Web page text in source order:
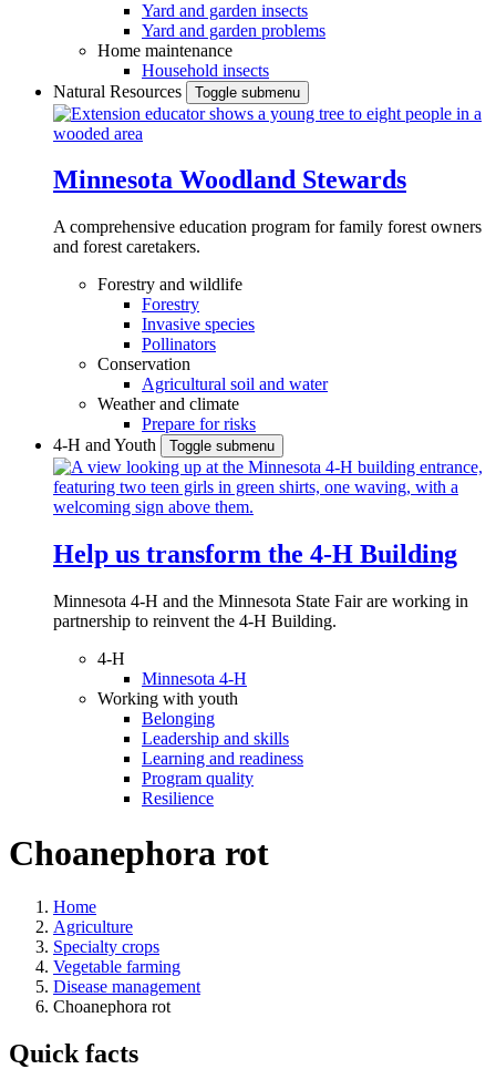
Yard and garden insects
Yard and garden problems
Home maintenance
Household insects
Natural Resources
Toggle submenu
Minnesota Woodland Stewards
A comprehensive education program for family forest owners
and forest caretakers.
Forestry and wildlife
Forestry
Invasive species
Pollinators
Conservation
Agricultural soil and water
Weather and climate
Prepare for risks
4-H and Youth
Toggle submenu
Help us transform the 4‑H Building
Minnesota 4-H and the Minnesota State Fair are working in
partnership to reinvent the 4-H Building.
4-H
Minnesota 4-H
Working with youth
Belonging
Leadership and skills
Learning and readiness
Program quality
Resilience
Choanephora rot
Home
Agriculture
Specialty crops
Vegetable farming
Disease management
Choanephora rot
Quick facts